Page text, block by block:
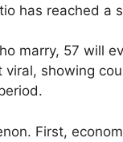
has reached a
marry, 57 will
showing
First,